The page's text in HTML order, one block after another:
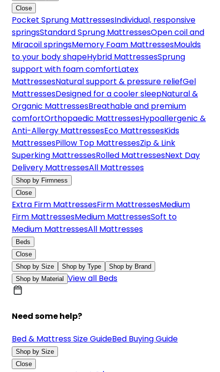
Close
Pocket Sprung MattressesIndividual, responsive
springsStandard Sprung MattressesOpen coil and
Miracoil springsMemory Foam MattressesMoulds
to your body shapeHybrid MattressesSprung
support with foam comfortLatex
MattressesNatural support & pressure reliefGel
MattressesDesigned for a cooler sleepNatural &
Organic MattressesBreathable and premium
comfortOrthopaedic MattressesHypoallergenic &
Anti-Allergy MattressesEco MattressesKids
MattressesPillow Top MattressesZip & Link
Superking MattressesRolled MattressesNext Day
Delivery MattressesAll Mattresses
Shop by Firmness
Close
Extra Firm MattressesFirm MattressesMedium
Firm MattressesMedium MattressesSoft to
Medium MattressesAll Mattresses
Beds
Close
Shop by Size
Shop by Type
Shop by Brand
Shop by Material View all Beds
Need some help?
Bed & Mattress Size GuideBed Buying Guide
Shop by Size
Close